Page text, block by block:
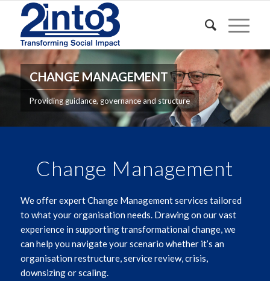
CHANGE MANAGEMENT
Providing guidance, governance and structure
Change Management
We offer expert Change Management services tailored
to what your organisation needs. Drawing on our vast
experience in supporting transformational change, we
can help you navigate your scenario whether it’s an
organisation restructure, service review, crisis,
downsizing or scaling.